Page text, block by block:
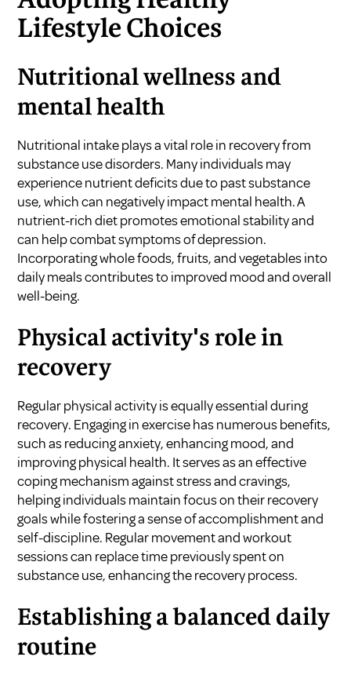
Lifestyle Choices
Nutritional wellness and
mental health
Nutritional intake plays a vital role in recovery from
substance use disorders. Many individuals may
experience nutrient deficits due to past substance
use, which can negatively impact mental health. A
nutrient-rich diet promotes emotional stability and
can help combat symptoms of depression.
Incorporating whole foods, fruits, and vegetables into
daily meals contributes to improved mood and overall
well-being.
Physical activity's role in
recovery
Regular physical activity is equally essential during
recovery. Engaging in exercise has numerous benefits,
such as reducing anxiety, enhancing mood, and
improving physical health. It serves as an effective
coping mechanism against stress and cravings,
helping individuals maintain focus on their recovery
goals while fostering a sense of accomplishment and
self-discipline. Regular movement and workout
sessions can replace time previously spent on
substance use, enhancing the recovery process.
Establishing a balanced daily
routine